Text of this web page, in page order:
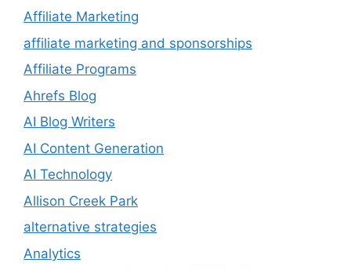
Affiliate Marketing
affiliate marketing and sponsorships
Affiliate Programs
Ahrefs Blog
AI Blog Writers
AI Content Generation
AI Technology
Allison Creek Park
alternative strategies
Analytics